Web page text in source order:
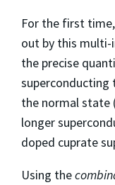
For the first
out by this
the precise
the normal state
longer
doped cuprate
Using the